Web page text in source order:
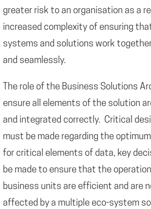
greater risk to an organisation as a
increased complexity of ensuring
systems and solutions work
and seamlessly.
The role of the Business Solutions
ensure all elements of the solution
and integrated correctly. Critical
must be made regarding the
for critical elements of data, key
be made to ensure that the
business units are efficient and are
affected by a multiple eco-system